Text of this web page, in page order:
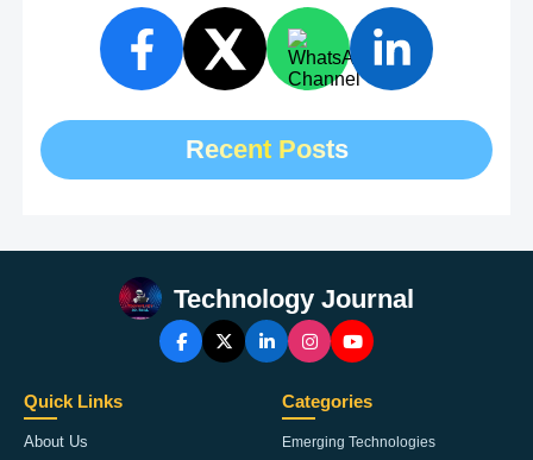
Recent Posts
Technology Journal
Quick Links
About Us
Categories
Emerging Technologies